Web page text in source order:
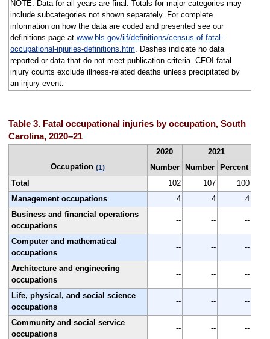
NOTE: Data for all years are final. Totals for major categories may
include subcategories not shown separately. For complete
information on how the data are coded and presented see our
definitions page at www.bls.gov/iif/definitions/census-of-fatal-
occupational-injuries-definitions.htm . Dashes indicate no data
reported or data that do not meet publication criteria. CFOI fatal
injury counts exclude illness-related deaths unless precipitated by
an injury event.
Table 3. Fatal occupational injuries by occupation, South
Carolina, 2020–21
Occupation(1)
2020
2021
Number
Number
Percent
Total
102 107
100
Management occupations
4 4
4
Business and financial operations
occupations
-- -- --
Computer and mathematical
occupations
-- -- --
Architecture and engineering
occupations
-- -- --
Life, physical, and social science
occupations
-- -- --
Community and social service
occupations
-- -- --